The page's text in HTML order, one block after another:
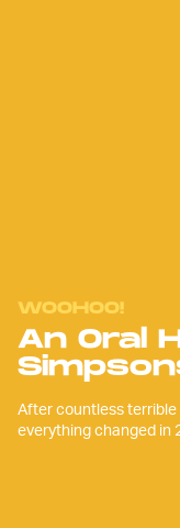
WOOHOO!
An Oral
After countless terrible
everything changed in